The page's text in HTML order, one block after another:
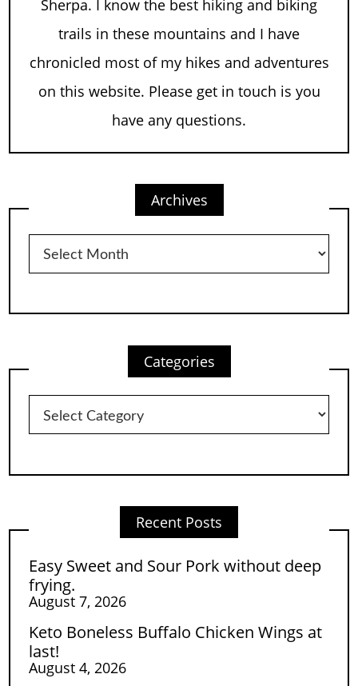
Sherpa. I know the best hiking and biking
trails in these mountains and I have
chronicled most of my hikes and adventures
on this website. Please get in touch is you
have any questions.
Archives
Archives
Categories
Categories
Recent Posts
Easy Sweet and Sour Pork without deep
frying.
August 7, 2026
Keto Boneless Buffalo Chicken Wings at
last!
August 4, 2026